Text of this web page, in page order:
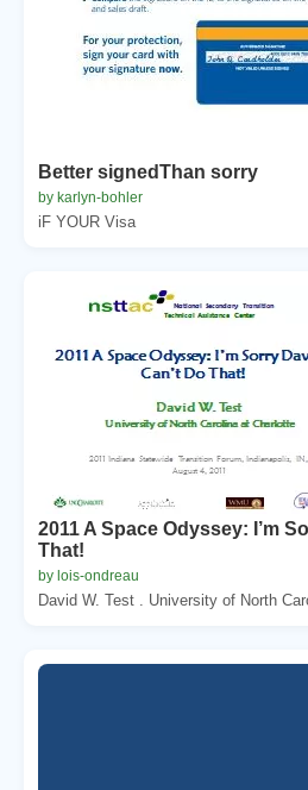
Better signedThan sorry
by karlyn-bohler
iF YOUR Visa
2011 A Space Odyssey: I’m
That!
by lois-ondreau
David W. Test . University of North